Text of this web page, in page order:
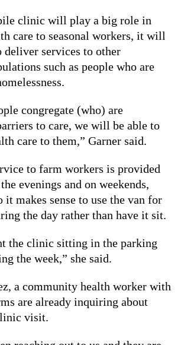
clinic will play a big role in
care to seasonal workers, it will
deliver services to other
such as people who are
congregate (who) are
to care, we will be able to
care to them,” Garner said.
to farm workers is provided
evenings and on weekends,
it makes sense to use the van for
the day rather than have it sit.
the clinic sitting in the parking
the week,” she said.
a community health worker with
are already inquiring about
visit.